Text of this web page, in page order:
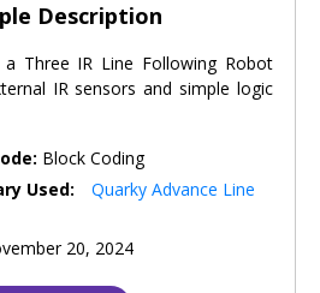
Description
Three IR Line Following Robot
IR sensors and simple logic
Block Coding
Used:
Quarky Advance Line
20, 2024